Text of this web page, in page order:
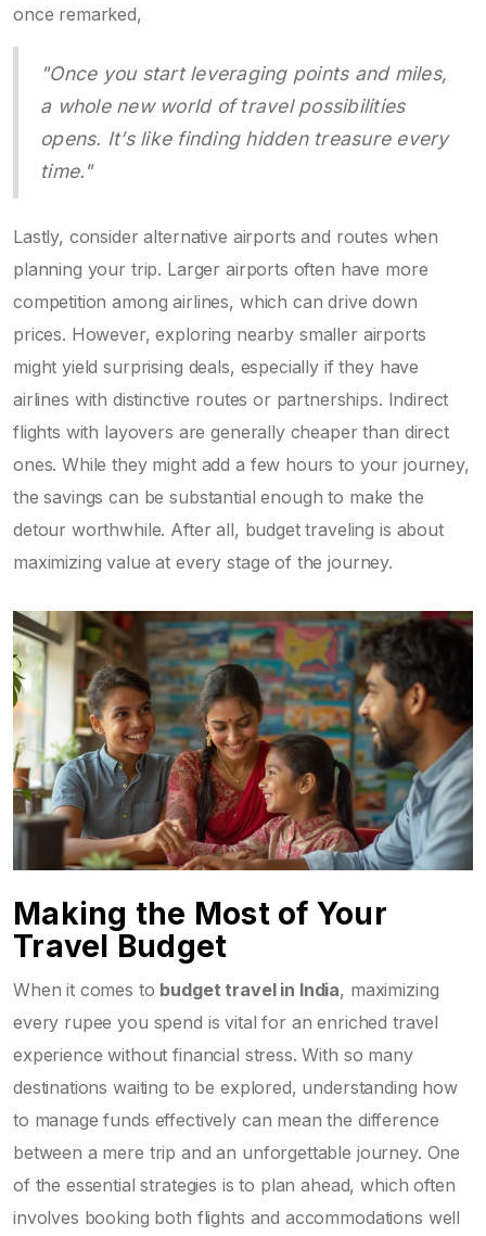
once remarked,
"Once you start leveraging points and miles,
a whole new world of travel possibilities
opens. It’s like finding hidden treasure every
time."
Lastly, consider alternative airports and routes when
planning your trip. Larger airports often have more
competition among airlines, which can drive down
prices. However, exploring nearby smaller airports
might yield surprising deals, especially if they have
airlines with distinctive routes or partnerships. Indirect
flights with layovers are generally cheaper than direct
ones. While they might add a few hours to your journey,
the savings can be substantial enough to make the
detour worthwhile. After all, budget traveling is about
maximizing value at every stage of the journey.
Making the Most of Your
Travel Budget
When it comes to budget travel in India, maximizing
every rupee you spend is vital for an enriched travel
experience without financial stress. With so many
destinations waiting to be explored, understanding how
to manage funds effectively can mean the difference
between a mere trip and an unforgettable journey. One
of the essential strategies is to plan ahead, which often
involves booking both flights and accommodations well